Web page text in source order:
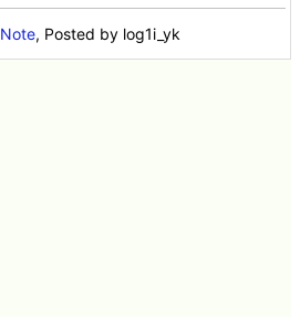
Note, Posted by log1i_yk